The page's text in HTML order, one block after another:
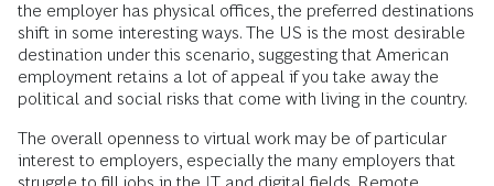
the employer has physical offices, the preferred destinations
shift in some interesting ways. The US is the most desirable
destination under this scenario, suggesting that American
employment retains a lot of appeal if you take away the
political and social risks that come with living in the country.
The overall openness to virtual work may be of particular
interest to employers, especially the many employers that
struggle to fill jobs in the IT and digital fields. Remote